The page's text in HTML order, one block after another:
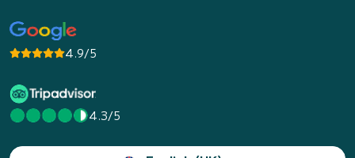
4.9/5
4.3/5